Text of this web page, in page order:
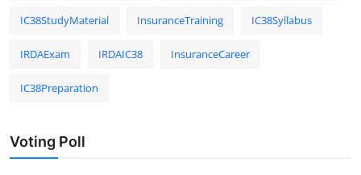
IC38StudyMaterial InsuranceTraining IC38Syllabus
IRDAExam IRDAIC38 InsuranceCareer
IC38Preparation
Voting Poll